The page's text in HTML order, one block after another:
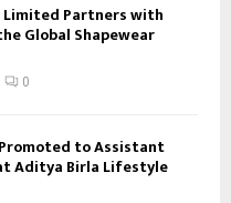
Limited Partners with
Global Shapewear
0
to Assistant
Aditya Birla Lifestyle